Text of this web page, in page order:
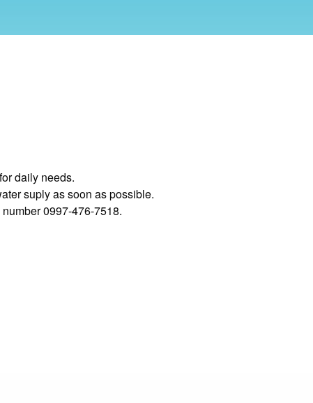
daily needs.
suply as soon as possible.
0997-476-7518.